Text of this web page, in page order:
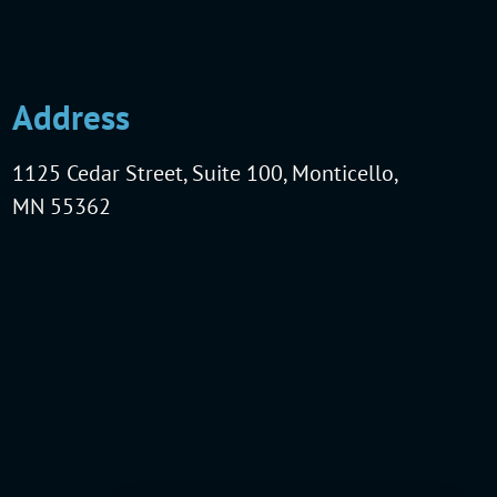
Address
1125 Cedar Street, Suite 100, Monticello,
MN 55362